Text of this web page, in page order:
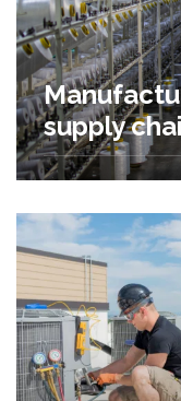
supply